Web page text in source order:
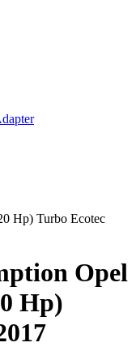
Hp) Turbo Ecotec
Opel
Hp)